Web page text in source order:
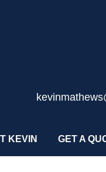
KEVIN GET A